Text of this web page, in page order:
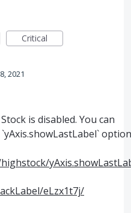
Critical
2021
is disabled. You can
option
eLzx1t7j/